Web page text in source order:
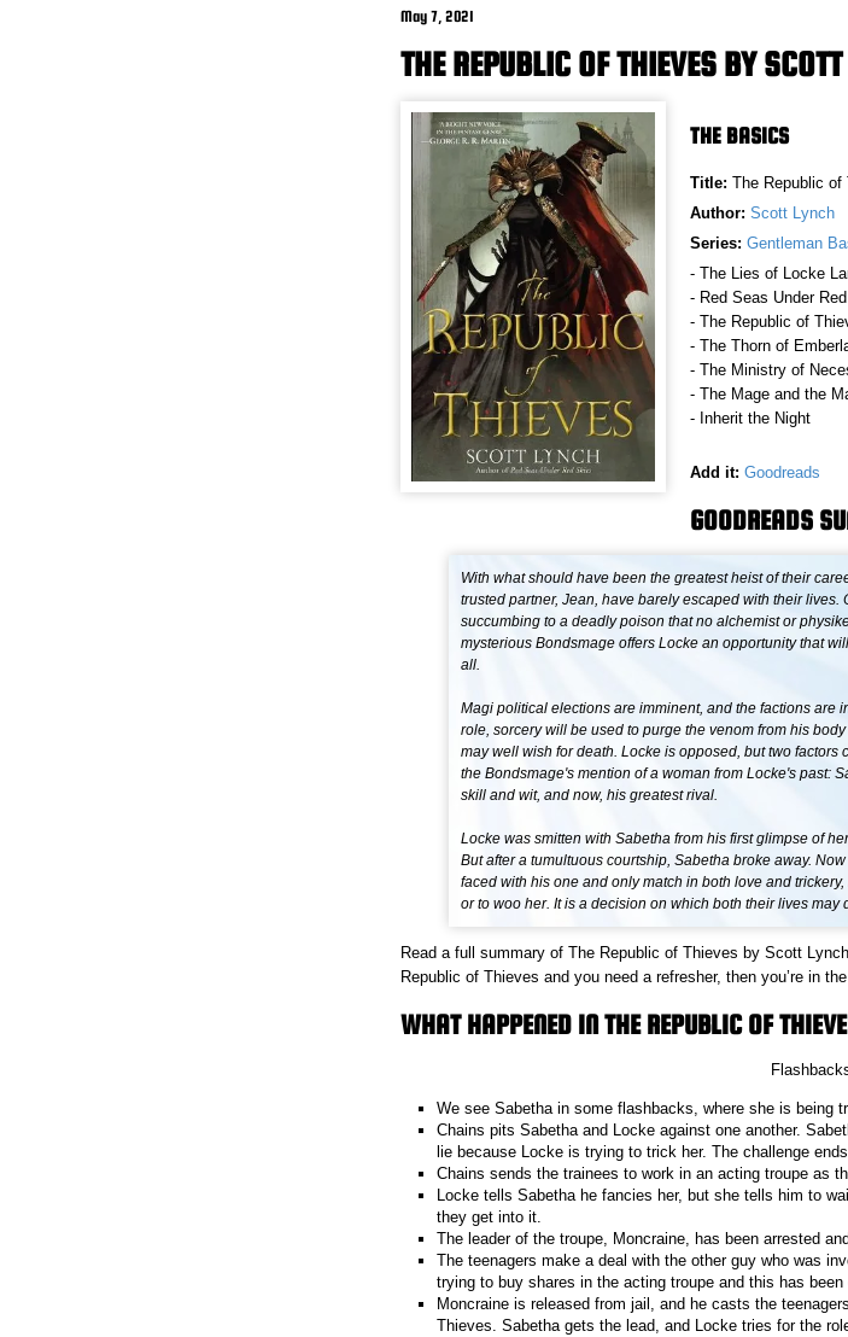
May 7, 2021
THE REPUBLIC OF THIEVES BY
THE BASICS
Title: The Republic of
Author: Scott Lynch
Series: Gentleman
- The Lies of Locke
- Red Seas Under
- The Republic of
- The Thorn of
- The Ministry of
- The Mage and the
- Inherit the Night
Add it: Goodreads
GOODREADS
With what should have been the greatest heist of their
trusted partner, Jean, have barely escaped with their lives.
succumbing to a deadly poison that no alchemist or
mysterious Bondsmage offers Locke an opportunity that
all.
Magi political elections are imminent, and the factions are
role, sorcery will be used to purge the venom from his
may well wish for death. Locke is opposed, but two
the Bondsmage's mention of a woman from Locke's past:
skill and wit, and now, his greatest rival.
Locke was smitten with Sabetha from his first glimpse of
But after a tumultuous courtship, Sabetha broke away.
faced with his one and only match in both love and
or to woo her. It is a decision on which both their lives may
Read a full summary of The Republic of Thieves by Scott
Republic of Thieves and you need a refresher, then you’re in
WHAT HAPPENED IN THE REPUBLIC OF
We see Sabetha in some flashbacks, where she is being
Chains pits Sabetha and Locke against one another.
lie because Locke is trying to trick her. The challenge
Chains sends the trainees to work in an acting troupe as
Locke tells Sabetha he fancies her, but she tells him to
they get into it.
The leader of the troupe, Moncraine, has been arrested
The teenagers make a deal with the other guy who was
trying to buy shares in the acting troupe and this has been
Moncraine is released from jail, and he casts the
Thieves. Sabetha gets the lead, and Locke tries for the